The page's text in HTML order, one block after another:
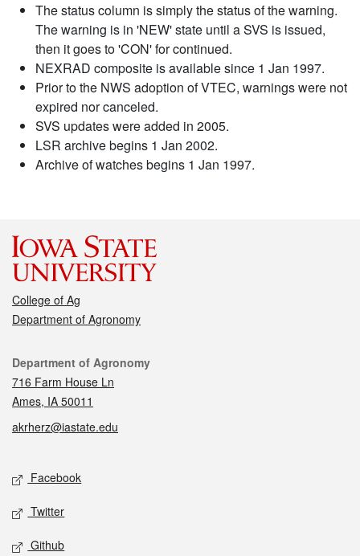
The status column is simply the status of the warning.
The warning is in 'NEW' state until a SVS is issued,
then it goes to 'CON' for continued.
NEXRAD composite is available since 1 Jan 1997.
Prior to the NWS adoption of VTEC, warnings were not
expired nor canceled.
SVS updates were added in 2005.
LSR archive begins 1 Jan 2002.
Archive of watches begins 1 Jan 1997.
College of Ag
Department of Agronomy
Contact
Department of Agronomy
716 Farm House Ln
Ames, IA 50011
akrherz@iastate.edu
Social media
Facebook
Twitter
Github